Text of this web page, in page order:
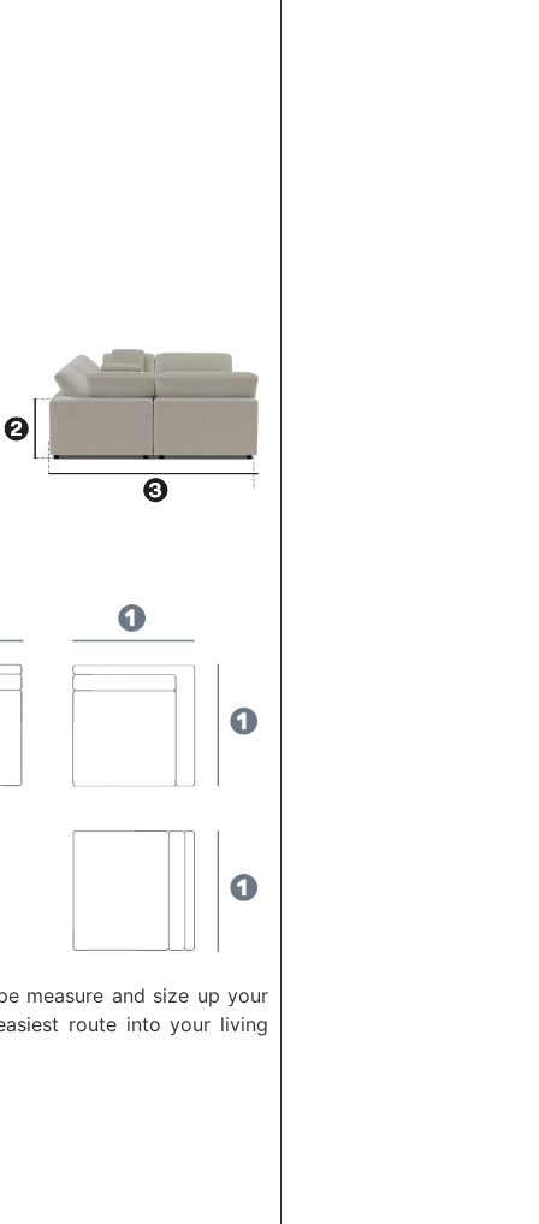
measure and size up your
route into your living